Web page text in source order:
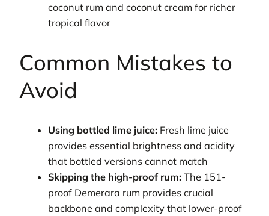
coconut rum and coconut cream for richer
tropical flavor
Common Mistakes to
Avoid
Using bottled lime juice: Fresh lime juice
provides essential brightness and acidity
that bottled versions cannot match
Skipping the high-proof rum: The 151-
proof Demerara rum provides crucial
backbone and complexity that lower-proof